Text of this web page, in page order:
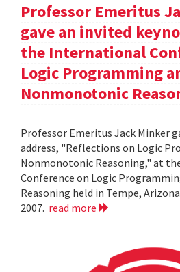
Professor Emeritus
gave an invited
the International
Logic Programming
Nonmonotonic
Professor Emeritus Jack Minker
address, "Reflections on Logic
Nonmonotonic Reasoning," at
Conference on Logic
Reasoning held in Tempe,
2007. read more